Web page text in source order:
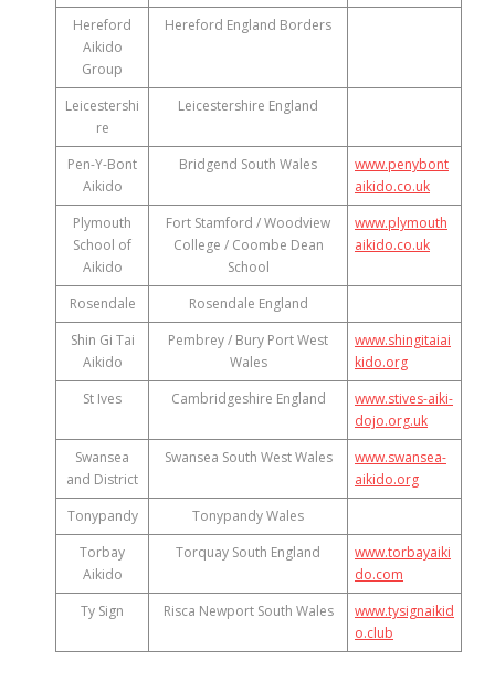
Hereford
Aikido
Group
Hereford England Borders
Leicestershi
re
Leicestershire England
Pen-Y-Bont
Aikido
Bridgend South Wales
www.penybont
aikido.co.uk
Plymouth
School of
Aikido
Fort Stamford / Woodview
College / Coombe Dean
School
www.plymouth
aikido.co.uk
Rosendale
Rosendale England
Shin Gi Tai
Aikido
Pembrey / Bury Port West
Wales
www.shingitaiai
kido.org
St Ives
Cambridgeshire England
www.stives-aiki-
dojo.org.uk
Swansea
and District
Swansea South West Wales
www.swansea-
aikido.org
Tonypandy
Tonypandy Wales
Torbay
Aikido
Torquay South England
www.torbayaiki
do.com
Ty Sign
Risca Newport South Wales
www.tysignaikid
o.club